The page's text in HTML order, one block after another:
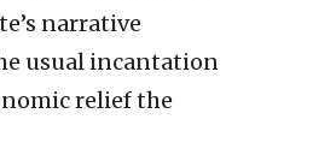
narrative
usual incantation
relief the